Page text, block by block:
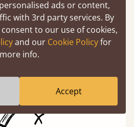
Strong Slats
as the average bed slat
slat being individually
for extra durability.
ads or content,
with 3rd party services. By
consent to our use of cookies,
and our Cookie Policyfor
more info.
Accept